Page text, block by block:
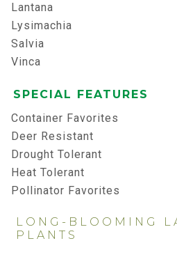
Lantana
Lysimachia
Salvia
Vinca
SPECIAL FEATURES
Container Favorites
Deer Resistant
Drought Tolerant
Heat Tolerant
Pollinator Favorites
LONG-BLOOMING
PLANTS